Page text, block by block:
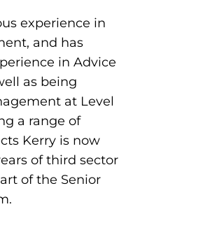
experience in
and has
in Advice
as being
at Level
a range of
Kerry is now
of third sector
of the Senior